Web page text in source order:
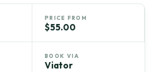
PRICE FROM
$55.00
BOOK VIA
Viator